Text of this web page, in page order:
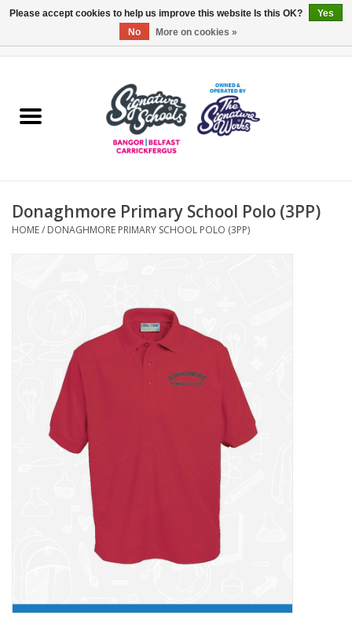
ARDS & NORTH DOWN
OTHER AREAS
Contact Us
Donaghmore Primary School Polo (3PP)
HOME/ DONAGHMORE PRIMARY SCHOOL POLO (3PP)
Please accept cookies to help us improve this website Is this OK?
Yes
No
More on cookies »